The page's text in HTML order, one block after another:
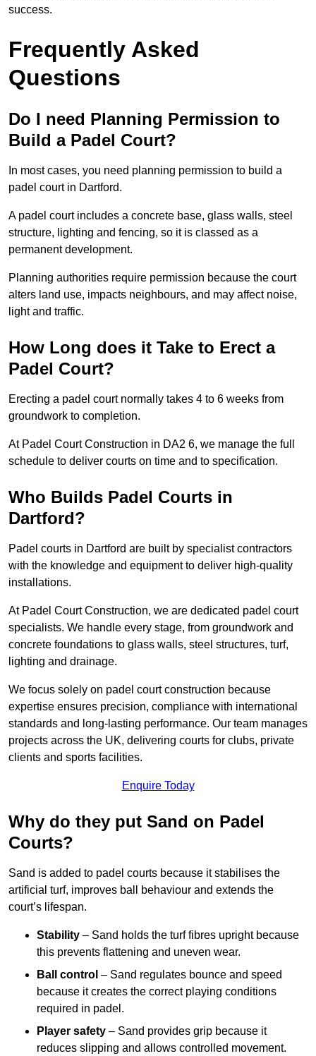
success.
Frequently Asked
Questions
Do I need Planning Permission to
Build a Padel Court?
In most cases, you need planning permission to build a
padel court in Dartford.
A padel court includes a concrete base, glass walls, steel
structure, lighting and fencing, so it is classed as a
permanent development.
Planning authorities require permission because the court
alters land use, impacts neighbours, and may affect noise,
light and traffic.
How Long does it Take to Erect a
Padel Court?
Erecting a padel court normally takes 4 to 6 weeks from
groundwork to completion.
At Padel Court Construction in DA2 6, we manage the full
schedule to deliver courts on time and to specification.
Who Builds Padel Courts in
Dartford?
Padel courts in Dartford are built by specialist contractors
with the knowledge and equipment to deliver high-quality
installations.
At Padel Court Construction, we are dedicated padel court
specialists. We handle every stage, from groundwork and
concrete foundations to glass walls, steel structures, turf,
lighting and drainage.
We focus solely on padel court construction because
expertise ensures precision, compliance with international
standards and long-lasting performance. Our team manages
projects across the UK, delivering courts for clubs, private
clients and sports facilities.
Enquire Today
Why do they put Sand on Padel
Courts?
Sand is added to padel courts because it stabilises the
artificial turf, improves ball behaviour and extends the
court’s lifespan.
Stability – Sand holds the turf fibres upright because
this prevents flattening and uneven wear.
Ball control – Sand regulates bounce and speed
because it creates the correct playing conditions
required in padel.
Player safety – Sand provides grip because it
reduces slipping and allows controlled movement.